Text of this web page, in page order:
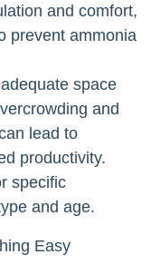
and comfort,
prevent ammonia
space
and
lead to
productivity.
specific
and age.
Easy